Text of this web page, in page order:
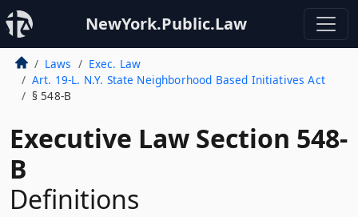
NewYork.Public.Law
Laws
Exec. Law
Art. 19-L. N.Y. State Neighborhood Based Initiatives Act
§ 548-B
Executive Law Section 548-
B
Definitions